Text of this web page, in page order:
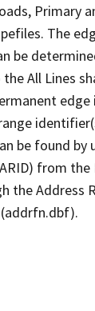
Primary
The
be
All Lines
be found by
from the
the Address